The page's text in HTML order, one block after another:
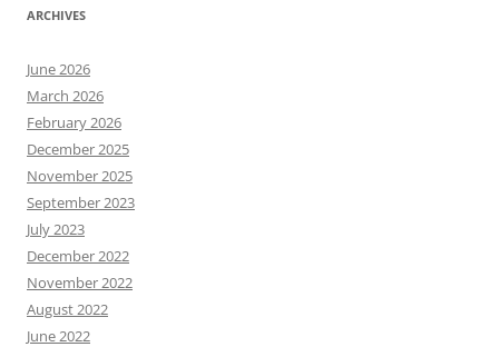
ARCHIVES
June 2026
March 2026
February 2026
December 2025
November 2025
September 2023
July 2023
December 2022
November 2022
August 2022
June 2022